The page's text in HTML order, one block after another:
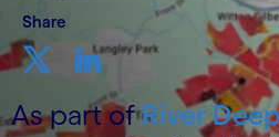
Share
As part ofRiver